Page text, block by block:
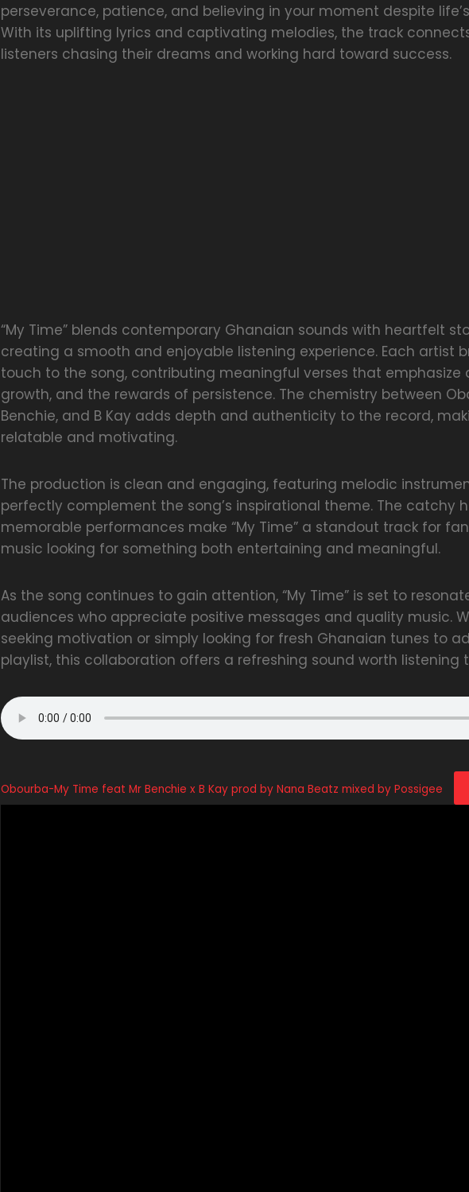
perseverance, patience, and believing in your moment despite
With its uplifting lyrics and captivating melodies, the track
listeners chasing their dreams and working hard toward success.
“My Time” blends contemporary Ghanaian sounds with heartfelt
creating a smooth and enjoyable listening experience. Each artist
touch to the song, contributing meaningful verses that emphasize
growth, and the rewards of persistence. The chemistry between
Benchie, and B Kay adds depth and authenticity to the record,
relatable and motivating.
The production is clean and engaging, featuring melodic
perfectly complement the song’s inspirational theme. The catchy
memorable performances make “My Time” a standout track for
music looking for something both entertaining and meaningful.
As the song continues to gain attention, “My Time” is set to
audiences who appreciate positive messages and quality music.
seeking motivation or simply looking for fresh Ghanaian tunes to
playlist, this collaboration offers a refreshing sound worth listening
Obourba-My Time feat Mr Benchie x B Kay prod by Nana Beatz mixed by Possigee